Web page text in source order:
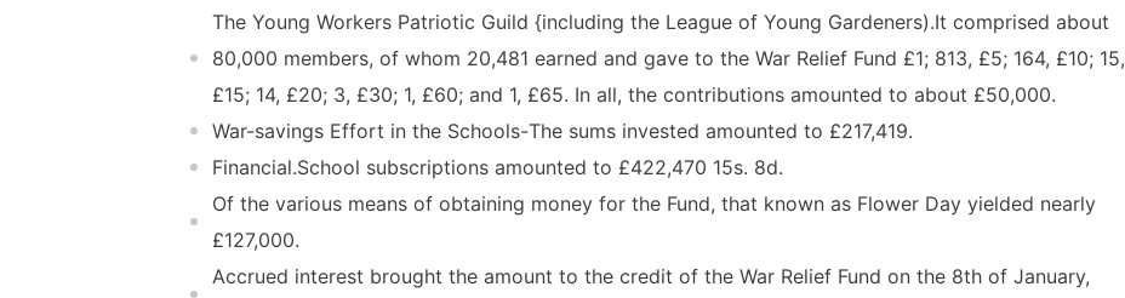
The Young Workers Patriotic Guild {including the League of Young Gardeners).It comprised about
80,000 members, of whom 20,481 earned and gave to the War Relief Fund £1; 813, £5; 164, £10; 15,
£15; 14, £20; 3, £30; 1, £60; and 1, £65. In all, the contributions amounted to about £50,000.
War-savings Effort in the Schools-The sums invested amounted to £217,419.
Financial.School subscriptions amounted to £422,470 15s. 8d.
Of the various means of obtaining money for the Fund, that known as Flower Day yielded nearly
£127,000.
Accrued interest brought the amount to the credit of the War Relief Fund on the 8th of January,